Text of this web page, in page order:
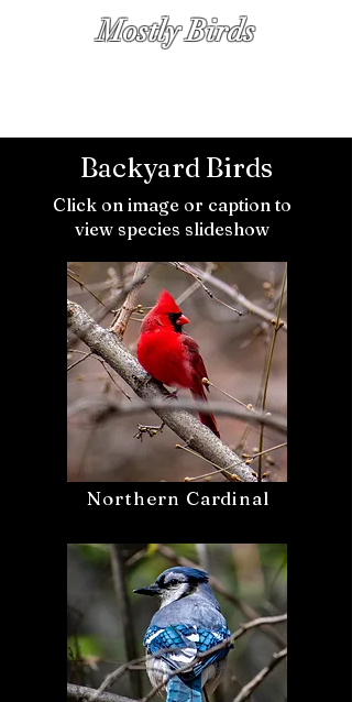
Mostly Birds
Backyard Birds
Click on image or caption to
view species slideshow
Northern Cardinal